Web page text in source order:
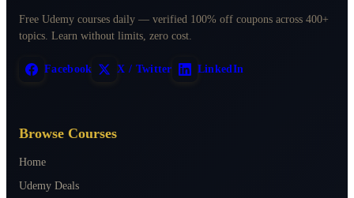
Free Udemy courses daily — verified 100% off coupons across 400+
topics. Learn without limits, zero cost.
Facebook X / Twitter LinkedIn
Browse Courses
Home
Udemy Deals